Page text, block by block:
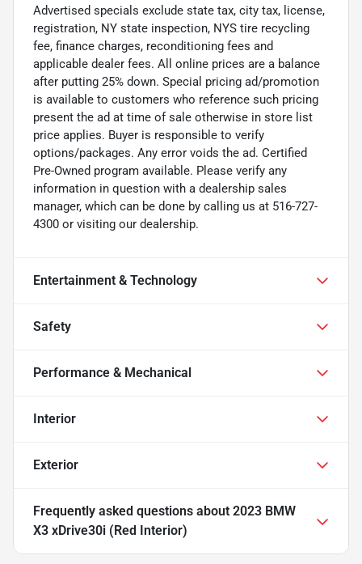
Advertised specials exclude state tax, city tax, license,
registration, NY state inspection, NYS tire recycling
fee, finance charges, reconditioning fees and
applicable dealer fees. All online prices are a balance
after putting 25% down. Special pricing ad/promotion
is available to customers who reference such pricing
present the ad at time of sale otherwise in store list
price applies. Buyer is responsible to verify
options/packages. Any error voids the ad. Certified
Pre-Owned program available. Please verify any
information in question with a dealership sales
manager, which can be done by calling us at 516-727-
4300 or visiting our dealership.
Entertainment & Technology
Safety
Performance & Mechanical
Interior
Exterior
Frequently asked questions about 2023 BMW
X3 xDrive30i (Red Interior)